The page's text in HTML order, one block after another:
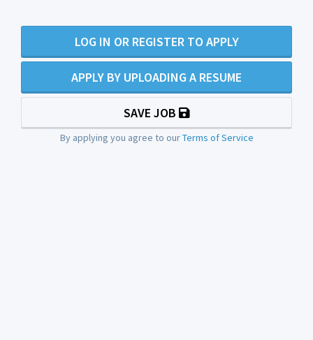
LOG IN OR REGISTER TO APPLY
APPLY BY UPLOADING A RESUME
SAVE JOB
By applying you agree to ourTerms of Service